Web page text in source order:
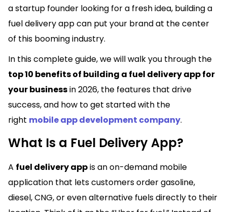
a startup founder looking for a fresh idea, building a
fuel delivery app can put your brand at the center
of this booming industry.
In this complete guide, we will walk you through the
top 10 benefits of building a fuel delivery app for
your businessin 2026, the features that drive
success, and how to get started with the
right mobile app development company.
What Is a Fuel Delivery App?
A fuel delivery appis an on-demand mobile
application that lets customers order gasoline,
diesel, CNG, or even alternative fuels directly to their